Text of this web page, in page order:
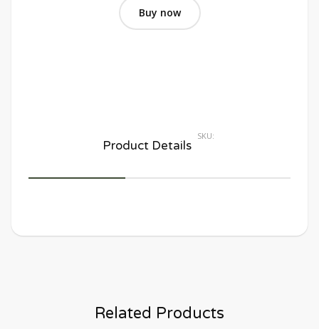
Buy now
Product Details
SKU:
Related Products